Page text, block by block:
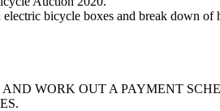
bicycle boxes and break down of
WORK OUT A PAYMENT